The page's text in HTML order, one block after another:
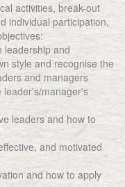
activities, break-out
individual participation,
leadership and
style and recognise the
and managers
leader's/manager's
leaders and how to
and motivated
and how to apply